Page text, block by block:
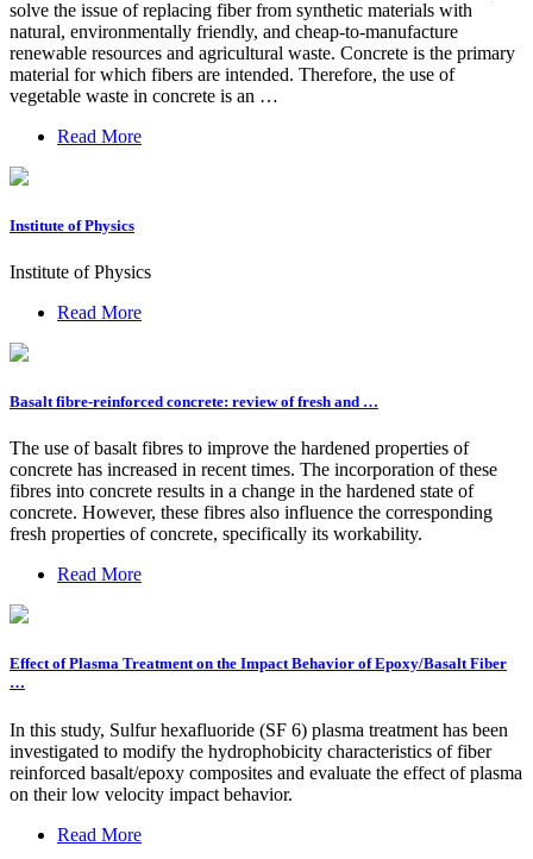
solve the issue of replacing fiber from synthetic materials with
natural, environmentally friendly, and cheap-to-manufacture
renewable resources and agricultural waste. Concrete is the primary
material for which fibers are intended. Therefore, the use of
vegetable waste in concrete is an …
Read More
Institute of Physics
Institute of Physics
Read More
Basalt fibre-reinforced concrete: review of fresh and …
The use of basalt fibres to improve the hardened properties of
concrete has increased in recent times. The incorporation of these
fibres into concrete results in a change in the hardened state of
concrete. However, these fibres also influence the corresponding
fresh properties of concrete, specifically its workability.
Read More
Effect of Plasma Treatment on the Impact Behavior of Epoxy/Basalt Fiber
…
In this study, Sulfur hexafluoride (SF 6) plasma treatment has been
investigated to modify the hydrophobicity characteristics of fiber
reinforced basalt/epoxy composites and evaluate the effect of plasma
on their low velocity impact behavior.
Read More